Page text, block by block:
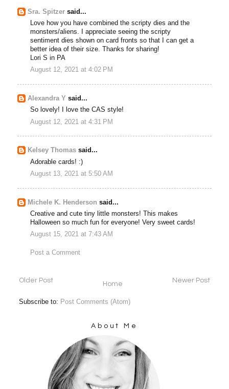
Sra. Spitzer said...
Love how you have combined the scripty dies and the
monsters/aliens. I appreciate seeing the scripty
sentiment dies shown on card fronts so that I can get a
better idea of their size. Thanks for sharing!
Lori S in PA
August 12, 2021 at 4:02 PM
Alexandra Y said...
So lovely! I love the CAS style!
August 12, 2021 at 4:31 PM
Kelsey Thomas said...
Adorable cards! :)
August 13, 2021 at 5:50 AM
Michele K. Henderson said...
Creative and cute tiny little monsters! This makes
Halloween so much fun for everyone! Very sweet cards!
August 15, 2021 at 7:43 AM
Post a Comment
Newer Post
Older Post Home
Subscribe to: Post Comments (Atom)
About Me